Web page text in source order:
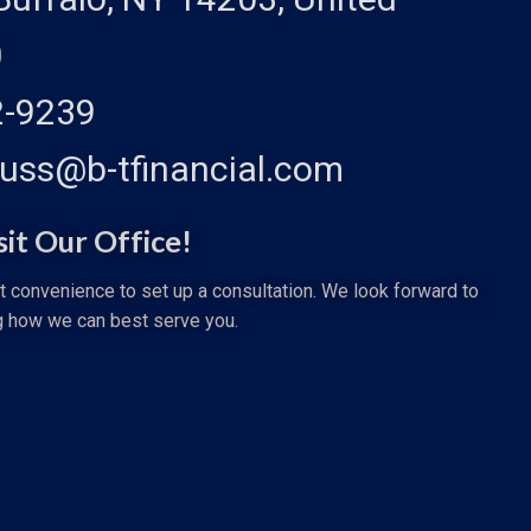
9239
tfinancial.com
Our Office!
convenience to set up a consultation. We look forward to
how we can best serve you.